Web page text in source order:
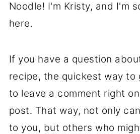
Noodle! I'm Kristy, and I'm
here.
If you have a question
recipe, the quickest way to
to leave a comment right
post. That way, not only
to you, but others who